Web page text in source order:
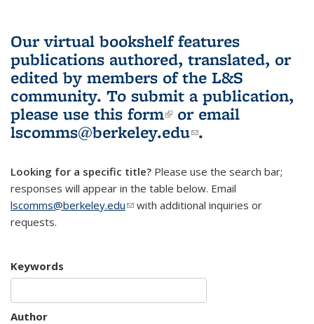
Our virtual bookshelf features
publications authored, translated, or
edited by members of the L&S
community. To submit a publication,
please use this form(link is external)
or email
lscomms@berkeley.edu(link sends e-
.
Looking for a specific title? Please use the search bar;
responses will appear in the table below. Email
lscomms@berkeley.edu(link sends e-mail)
with additional inquiries or
requests.
Keywords
Author